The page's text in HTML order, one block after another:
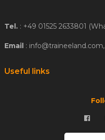
Tel. : +49 01525 2633801
Email :
Useful links